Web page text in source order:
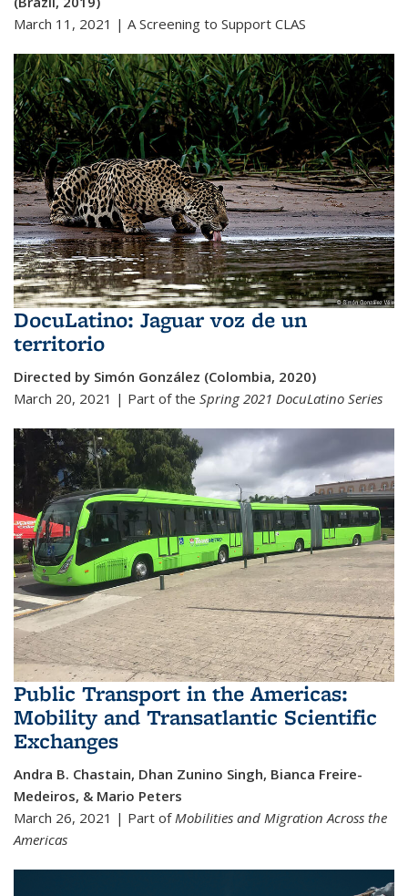
March 11, 2021 | A Screening to Support CLAS
DocuLatino: Jaguar voz de un
territorio
Directed by Simón González (Colombia, 2020)
March 20, 2021 | Part of the Spring 2021 DocuLatino Series
Public Transport in the Americas:
Mobility and Transatlantic Scientific
Exchanges
Andra B. Chastain, Dhan Zunino Singh, Bianca Freire-
Medeiros, & Mario Peters
March 26, 2021 | Part ofMobilities and Migration Across the
Americas